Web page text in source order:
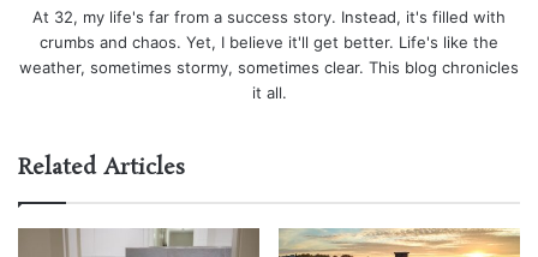
At 32, my life's far from a success story. Instead, it's filled with
crumbs and chaos. Yet, I believe it'll get better. Life's like the
weather, sometimes stormy, sometimes clear. This blog chronicles
it all.
Related Articles